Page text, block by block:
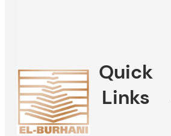
Quick
Links